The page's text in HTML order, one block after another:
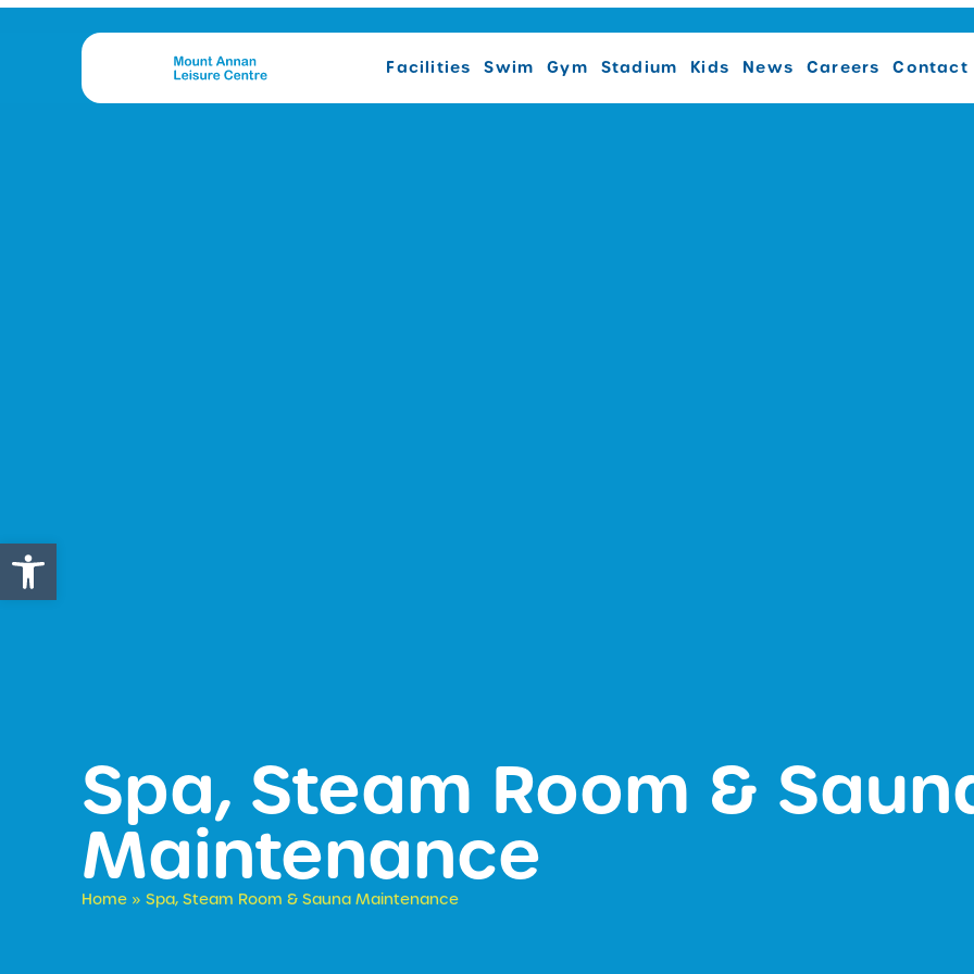
Open toolbar
Facilities Swim Gym Stadium Kids News Careers Contact
Spa, Steam Room &
Maintenance
Home » Spa, Steam Room & Sauna Maintenance